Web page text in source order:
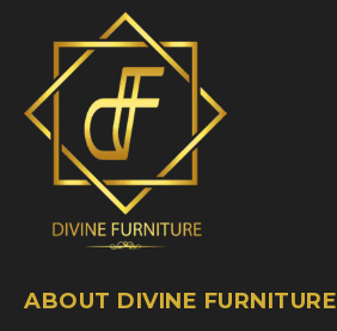
ABOUT DIVINE FURNITURE